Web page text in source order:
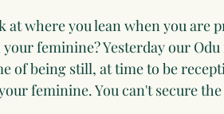
at where you lean when you are
feminine? Yesterday our
of being still, at time to be
feminine. You can't secure